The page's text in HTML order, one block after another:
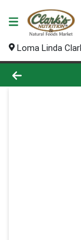
Loma Linda
Product